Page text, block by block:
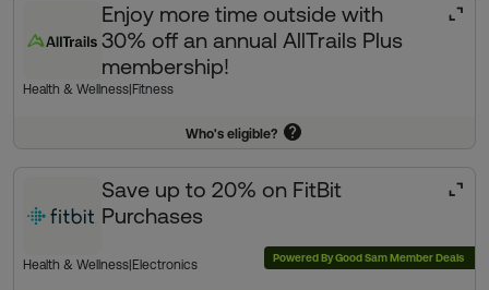
Enjoy more time outside with
30% off an annual AllTrails Plus
membership!
Health & Wellness Fitness
Who's eligible?
Powered By Good Sam Member Deals
Save up to 20% on FitBit
Purchases
Health & Wellness Electronics